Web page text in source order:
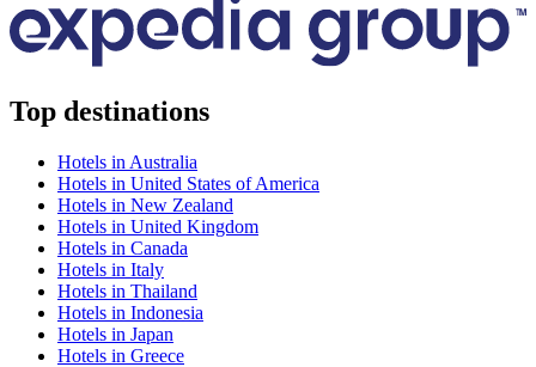
Top destinations
Hotels in Australia
Hotels in United States of America
Hotels in New Zealand
Hotels in United Kingdom
Hotels in Canada
Hotels in Italy
Hotels in Thailand
Hotels in Indonesia
Hotels in Japan
Hotels in Greece